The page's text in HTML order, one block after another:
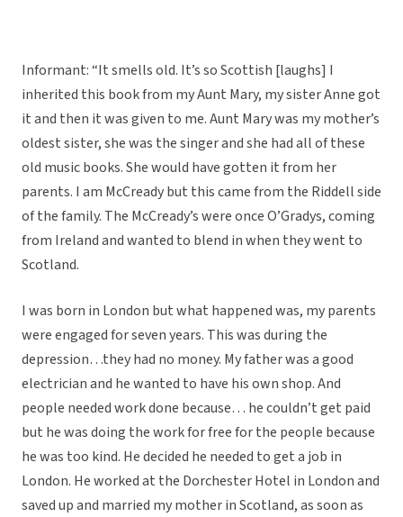
Informant: “It smells old. It’s so Scottish [laughs] I
inherited this book from my Aunt Mary, my sister Anne got
it and then it was given to me. Aunt Mary was my mother’s
oldest sister, she was the singer and she had all of these
old music books. She would have gotten it from her
parents. I am McCready but this came from the Riddell side
of the family. The McCready’s were once O’Gradys, coming
from Ireland and wanted to blend in when they went to
Scotland.
I was born in London but what happened was, my parents
were engaged for seven years. This was during the
depression…they had no money. My father was a good
electrician and he wanted to have his own shop. And
people needed work done because… he couldn’t get paid
but he was doing the work for free for the people because
he was too kind. He decided he needed to get a job in
London. He worked at the Dorchester Hotel in London and
saved up and married my mother in Scotland, as soon as